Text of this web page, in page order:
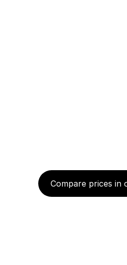
Compare prices in